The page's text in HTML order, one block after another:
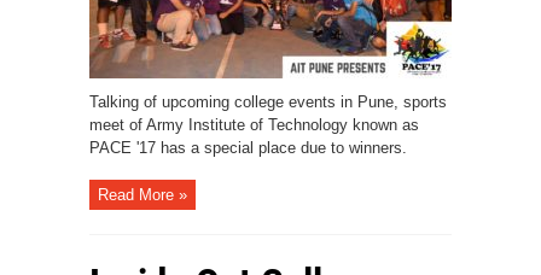
Talking of upcoming college events in Pune, sports
meet of Army Institute of Technology known as
PACE '17 has a special place due to winners.
Read More »